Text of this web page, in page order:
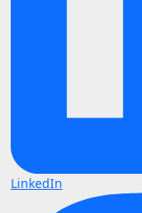
LinkedIn